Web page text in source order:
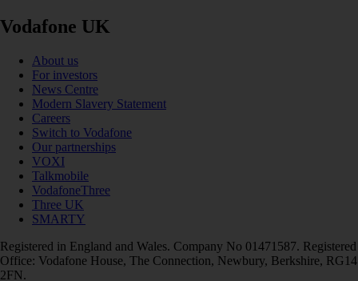
Vodafone UK
About us
For investors
News Centre
Modern Slavery Statement
Careers
Switch to Vodafone
Our partnerships
VOXI
Talkmobile
VodafoneThree
Three UK
SMARTY
Registered in England and Wales. Company No 01471587. Registered
Office: Vodafone House, The Connection, Newbury, Berkshire, RG14
2FN.